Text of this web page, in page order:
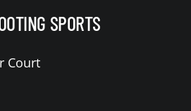
SPORTS
Court